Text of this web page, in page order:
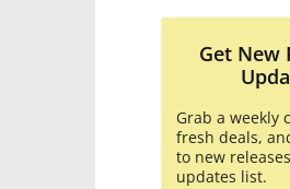
Get New
Grab a weekly
fresh deals,
to new
updates list.